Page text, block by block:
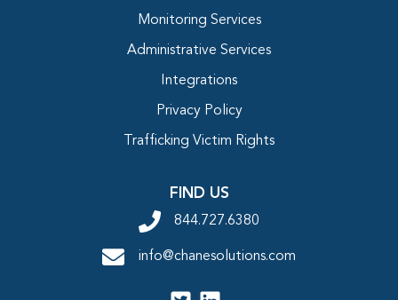
Monitoring Services
Administrative Services
Integrations
Privacy Policy
Trafficking Victim Rights
FIND US
844.727.6380
info@chanesolutions.com